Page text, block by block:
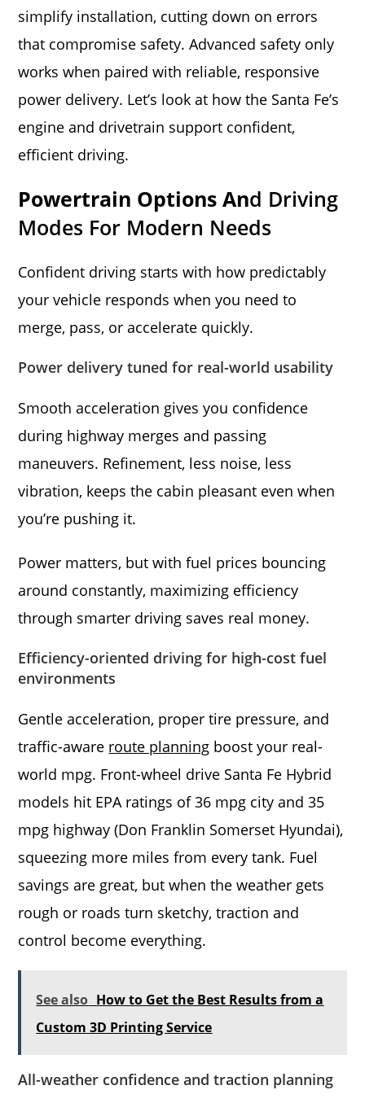
simplify installation, cutting down on errors
that compromise safety. Advanced safety only
works when paired with reliable, responsive
power delivery. Let’s look at how the Santa Fe’s
engine and drivetrain support confident,
efficient driving.
Powertrain Options AnD Driving
Modes For Modern Needs
Confident driving starts with how predictably
your vehicle responds when you need to
merge, pass, or accelerate quickly.
Power delivery tuned for real-world usability
Smooth acceleration gives you confidence
during highway merges and passing
maneuvers. Refinement, less noise, less
vibration, keeps the cabin pleasant even when
you’re pushing it.
Power matters, but with fuel prices bouncing
around constantly, maximizing efficiency
through smarter driving saves real money.
Efficiency-oriented driving for high-cost fuel
environments
Gentle acceleration, proper tire pressure, and
traffic-aware route planning boost your real-
world mpg. Front-wheel drive Santa Fe Hybrid
models hit EPA ratings of 36 mpg city and 35
mpg highway (Don Franklin Somerset Hyundai),
squeezing more miles from every tank. Fuel
savings are great, but when the weather gets
rough or roads turn sketchy, traction and
control become everything.
See also How to Get the Best Results from a
Custom 3D Printing Service
All-weather confidence and traction planning